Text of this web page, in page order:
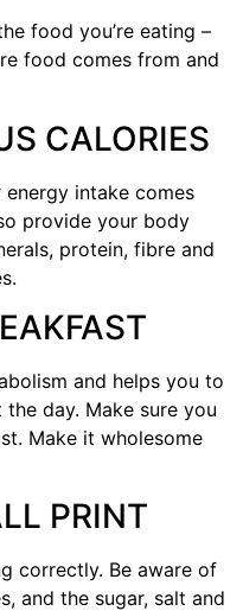
food you’re eating –
food comes from and
CALORIES
intake comes
provide your body
protein, fibre and
and helps you to
day. Make sure you
Make it wholesome
PRINT
correctly. Be aware of
and the sugar, salt and